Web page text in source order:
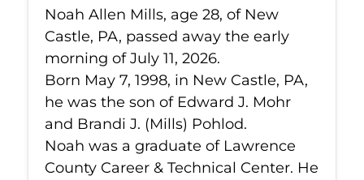
Noah Allen Mills, age 28, of New
Castle, PA, passed away the early
morning of July 11, 2026.
Born May 7, 1998, in New Castle, PA,
he was the son of Edward J. Mohr
and Brandi J. (Mills) Pohlod.
Noah was a graduate of Lawrence
County Career & Technical Center. He